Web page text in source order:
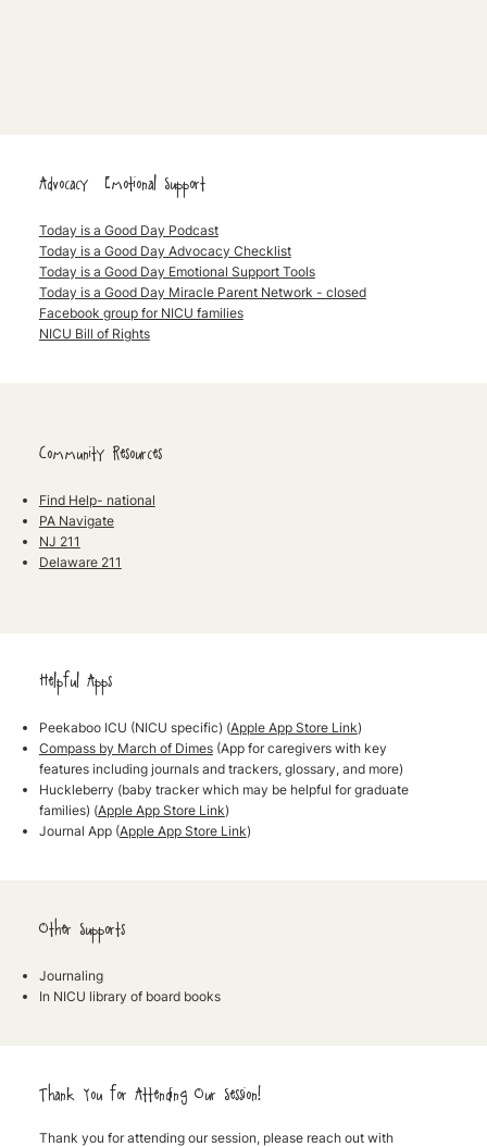
Advocacy & Emotional Support
Today is a Good Day Podcast
Today is a Good Day Advocacy Checklist
Today is a Good Day Emotional Support Tools
Today is a Good Day Miracle Parent Network - closed
Facebook group for NICU families
NICU Bill of Rights
Community Resources
Find Help- national
PA Navigate
NJ 211
Delaware 211
Helpful Apps
Peekaboo ICU (NICU specific) (Apple App Store Link)
Compass by March of Dimes(App for caregivers with key
features including journals and trackers, glossary, and more)
Huckleberry (baby tracker which may be helpful for graduate
families) (Apple App Store Link)
Journal App(Apple App Store Link)
Other Supports
Journaling
In NICU library of board books
Thank You for Attending Our Session!
Thank you for attending our session, please reach out with